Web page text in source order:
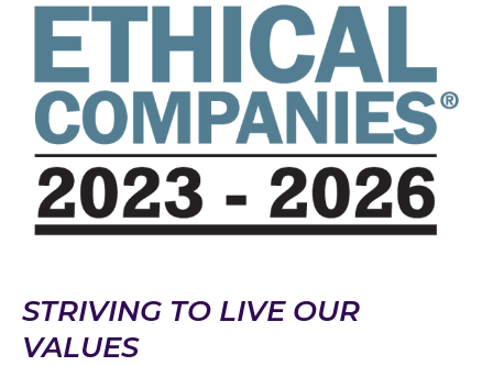
STRIVING TO LIVE OUR
VALUES